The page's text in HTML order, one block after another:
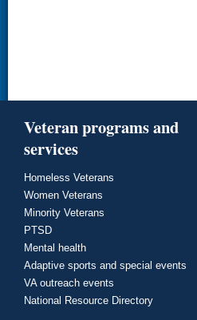
Veteran programs and
services
Homeless Veterans
Women Veterans
Minority Veterans
PTSD
Mental health
Adaptive sports and special events
VA outreach events
National Resource Directory